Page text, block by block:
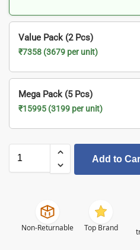
Value Pack (2 Pcs)
₹7358 (3679 per unit)
Mega Pack (5 Pcs)
₹15995 (3199 per unit)
Add to
Non-Returnable Top Brand